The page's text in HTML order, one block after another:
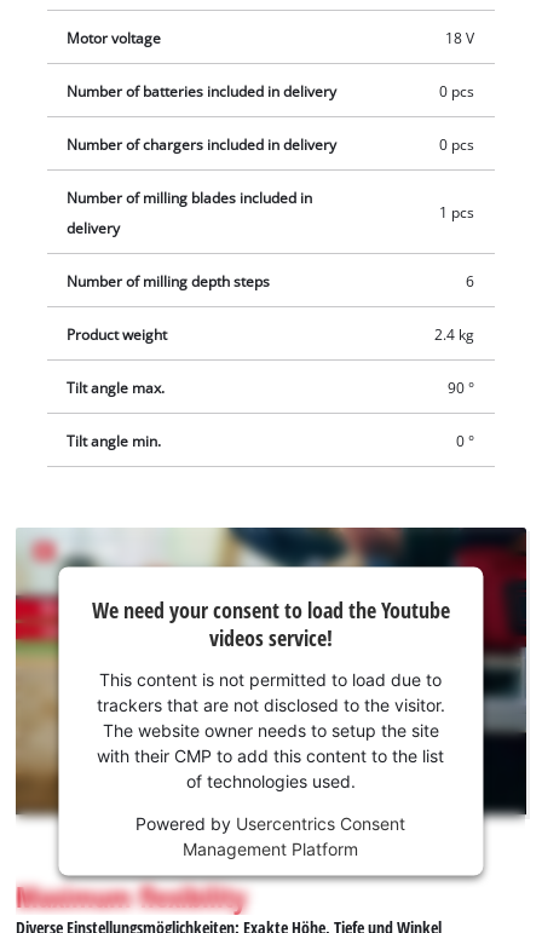
Motor voltage 18 V
Number of batteries included in delivery 0 pcs
Number of chargers included in delivery 0 pcs
Number of milling blades included in
delivery
1 pcs
Number of milling depth steps 6
Product weight 2.4 kg
Tilt angle max. 90 °
Tilt angle min. 0 °
We
need
your
to load
Youtube
service!
This
is
not
We need your consent to load the Youtube
videos service!
This content is not permitted to load due to
trackers that are not disclosed to the visitor.
The website owner needs to setup the site
with their CMP to add this content to the list
of technologies used.
Powered by Usercentrics Consent
Management Platform
Maximum flexibility
Diverse Einstellungsmöglichkeiten: Exakte Höhe, Tiefe und Winkel